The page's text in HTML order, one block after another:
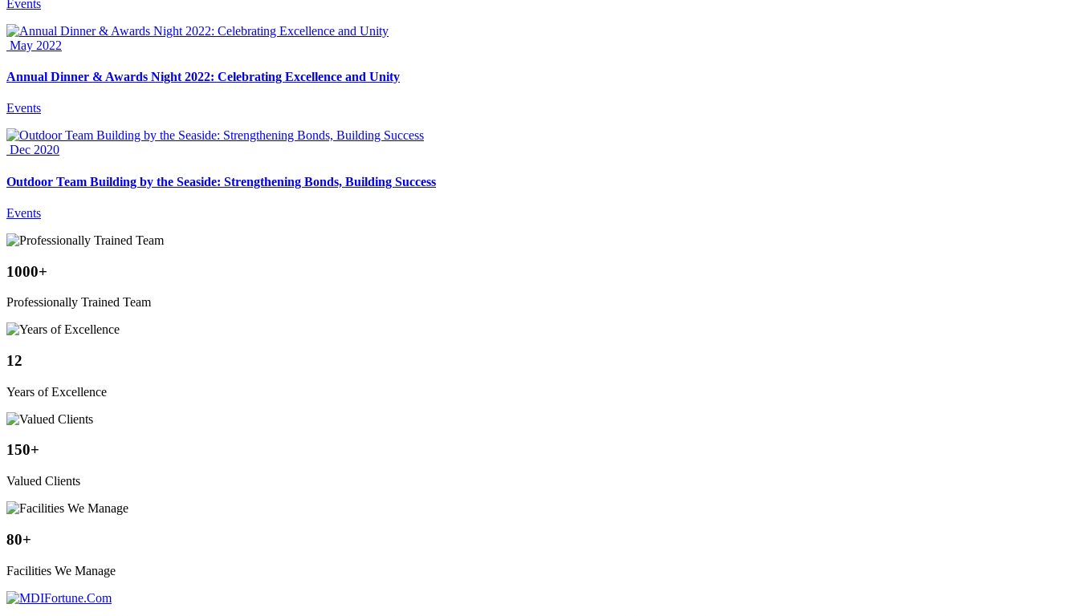
Events
May 2022
Annual Dinner & Awards Night 2022: Celebrating Excellence and Unity
Events
Dec 2020
Outdoor Team Building by the Seaside: Strengthening Bonds, Building Success
Events
1000+
Professionally Trained Team
12
Years of Excellence
150+
Valued Clients
80+
Facilities We Manage